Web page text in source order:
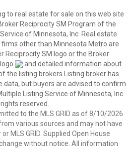
to real estate for sale on this web site
Reciprocity SM Program of the
of Minnesota, Inc. Real estate
firms other than Minnesota Metro are
Reciprocity SM logo or the Broker
and detailed information about
the listing brokers.Listing broker has
but buyers are advised to confirm
Listing Service of Minnesota, Inc.
reserved.
to the MLS GRID as of 8/10/2026
various sources and may not have
MLS GRID. Supplied Open House
without notice. All information